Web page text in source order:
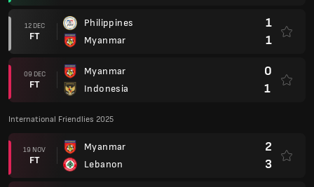
12 DEC
FT
Philippines
Myanmar
1
1
09 DEC
FT
Myanmar
Indonesia
0
1
International Friendlies 2025
19 NOV
FT
Myanmar
Lebanon
2
3